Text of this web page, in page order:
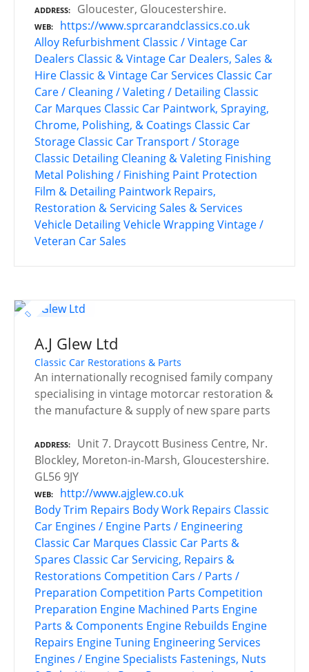
ADDRESS Gloucester, Gloucestershire.
WEB
https://www.sprcarandclassics.co.uk
Alloy Refurbishment Classic / Vintage Car
Dealers Classic & Vintage Car Dealers, Sales &
Hire Classic & Vintage Car Services Classic Car
Care / Cleaning / Valeting / Detailing Classic
Car Marques Classic Car Paintwork, Spraying,
Chrome, Polishing, & Coatings Classic Car
Storage Classic Car Transport / Storage
Classic Detailing Cleaning & Valeting Finishing
Metal Polishing / Finishing Paint Protection
Film & Detailing Paintwork Repairs,
Restoration & ServicingSales & Services
Vehicle DetailingVehicle WrappingVintage /
Veteran Car Sales
A.J Glew Ltd
Classic Car Restorations & Parts
An internationally recognised family company
specialising in vintage motorcar restoration &
the manufacture & supply of new spare parts
ADDRESS
Unit 7. Draycott Business Centre, Nr.
Blockley, Moreton-in-Marsh, Gloucestershire.
GL56 9JY
WEB
http://www.ajglew.co.uk
Body Trim Repairs Body Work Repairs Classic
Car Engines / Engine Parts / Engineering
Classic Car Marques Classic Car Parts &
Spares Classic Car Servicing, Repairs &
Restorations Competition Cars / Parts /
Preparation Competition Parts Competition
Preparation Engine Machined Parts Engine
Parts & Components Engine Rebuilds Engine
Repairs Engine Tuning Engineering Services
Engines / Engine Specialists Fastenings, Nuts